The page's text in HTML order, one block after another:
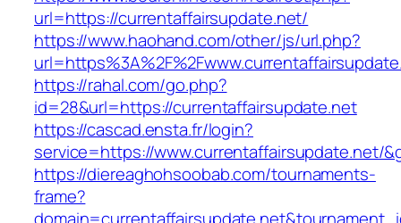
url=https://currentaffairsupdate.net/
https://www.haohand.com/other/js/url.php?
https://rahal.com/go.php?
id=28&url=https://currentaffairsupdate.net
https://cascad.ensta.fr/login?
service=https://www.currentaffairsupdate.net/
https://diereaghohsoobab.com/tournaments-
frame?